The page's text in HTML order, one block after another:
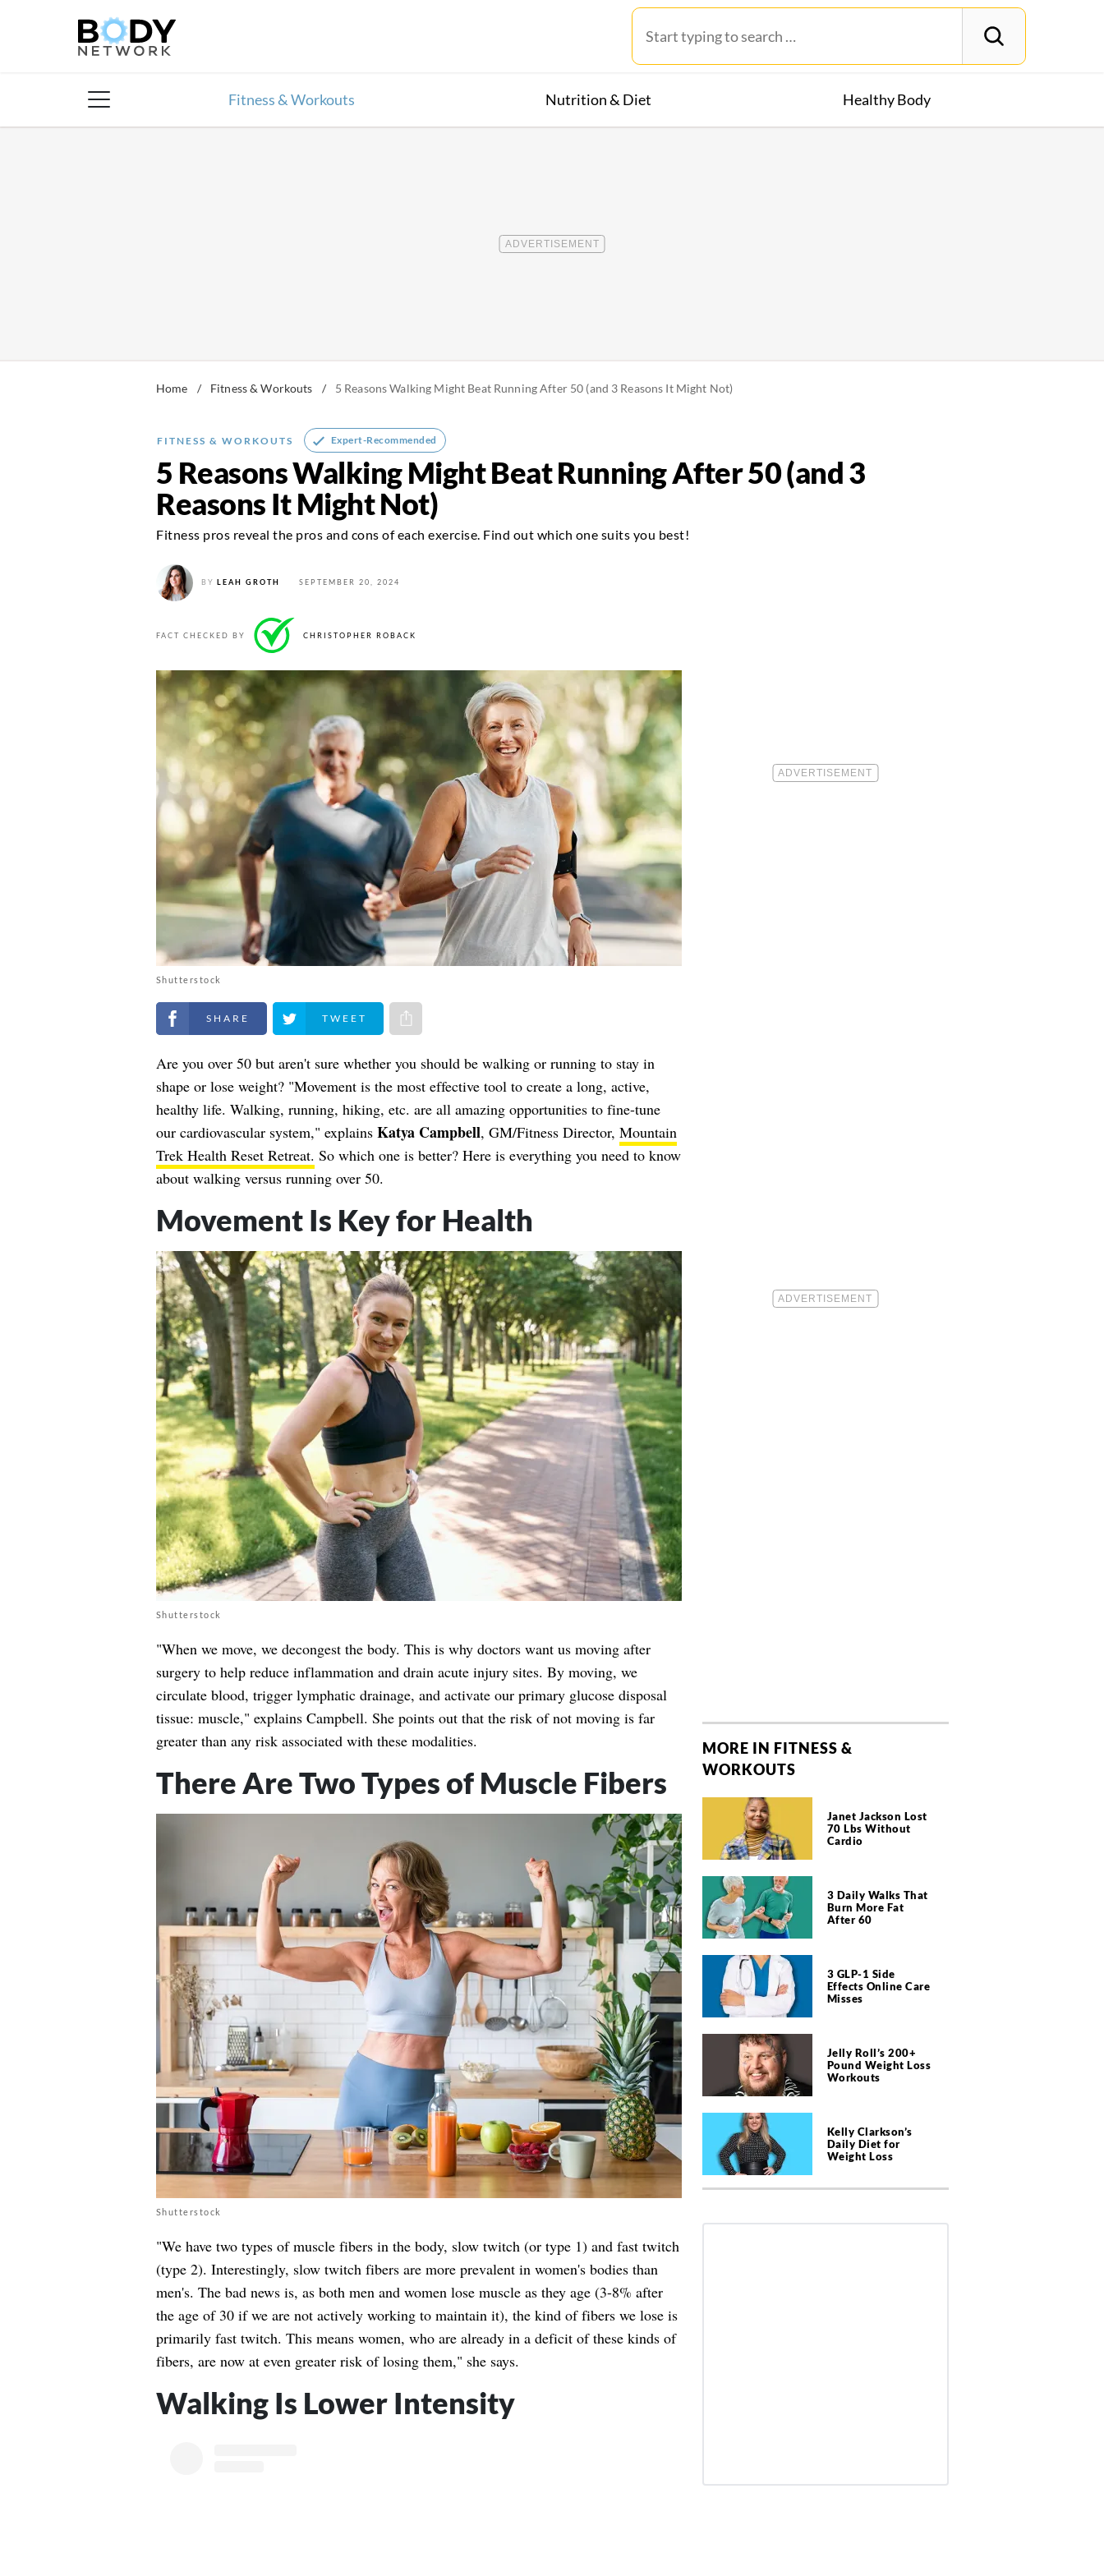
Fitness & Workouts Nutrition & Diet Healthy Body
Home / Fitness & Workouts / 5 Reasons Walking Might Beat Running After 50 (and 3 Reasons It Might Not)
FITNESS & WORKOUTS Expert-Recommended
5 Reasons Walking Might Beat Running After 50 (and 3
Reasons It Might Not)
Fitness pros reveal the pros and cons of each exercise. Find out which one suits you best!
BY LEAH GROTH SEPTEMBER 20, 2024
FACT CHECKED BY CHRISTOPHER ROBACK
Shutterstock
Share on Facebook Share on Twitter Share via e-mail
Are you over 50 but aren't sure whether you should be walking or running to stay in
shape or lose weight? "Movement is the most effective tool to create a long, active,
healthy life. Walking, running, hiking, etc. are all amazing opportunities to fine-tune
our cardiovascular system," explains Katya Campbell, GM/Fitness Director, Mountain
Trek Health Reset Retreat. So which one is better? Here is everything you need to know
about walking versus running over 50.
Movement Is Key for Health
Shutterstock
"When we move, we decongest the body. This is why doctors want us moving after
surgery to help reduce inflammation and drain acute injury sites. By moving, we
circulate blood, trigger lymphatic drainage, and activate our primary glucose disposal
tissue: muscle," explains Campbell. She points out that the risk of not moving is far
greater than any risk associated with these modalities.
There Are Two Types of Muscle Fibers
Shutterstock
"We have two types of muscle fibers in the body, slow twitch (or type 1) and fast twitch
(type 2). Interestingly, slow twitch fibers are more prevalent in women's bodies than
men's. The bad news is, as both men and women lose muscle as they age (3-8% after
the age of 30 if we are not actively working to maintain it), the kind of fibers we lose is
primarily fast twitch. This means women, who are already in a deficit of these kinds of
fibers, are now at even greater risk of losing them," she says.
Walking Is Lower Intensity
MORE IN FITNESS &
WORKOUTS
Janet Jackson Lost
70 Lbs Without
Cardio
3 Daily Walks That
Burn More Fat
After 60
3 GLP-1 Side
Effects Online Care
Misses
Jelly Roll’s 200+
Pound Weight Loss
Workouts
Kelly Clarkson’s
Daily Diet for
Weight Loss